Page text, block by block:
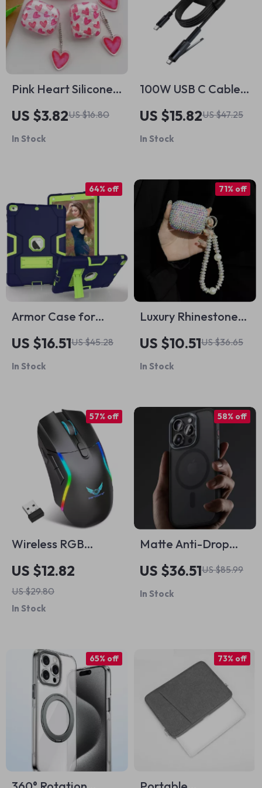
Pink Heart Silicone
Case with Keyring
for Apple AirPods
US $3.82US $16.80
In Stock
100W USB C Cable
with Phone Stand
for Apple Devices
US $15.82US $47.25
In Stock
Armor Case for
Apple iPad
US $16.51US $45.28
64% off
In Stock
Luxury Rhinestone
Bling Case for Apple
AirPods 1-4 & Pro
US $10.51US $36.65
71% off
In Stock
Wireless RGB
Gaming Mouse for
MacBook Pro PC
US $12.82
US $29.80
57% off
In Stock
Matte Anti-Drop
Case for iPhone 16
Pro Max
US $36.51US $85.99
58% off
In Stock
65% off 73% off